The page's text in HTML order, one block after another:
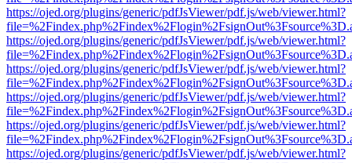
https://ojed.org/plugins/generic/pdfJsViewer/pdf.js/web/viewer.html?
https://ojed.org/plugins/generic/pdfJsViewer/pdf.js/web/viewer.html?
https://ojed.org/plugins/generic/pdfJsViewer/pdf.js/web/viewer.html?
https://ojed.org/plugins/generic/pdfJsViewer/pdf.js/web/viewer.html?
https://ojed.org/plugins/generic/pdfJsViewer/pdf.js/web/viewer.html?
https://ojed.org/plugins/generic/pdfJsViewer/pdf.js/web/viewer.html?